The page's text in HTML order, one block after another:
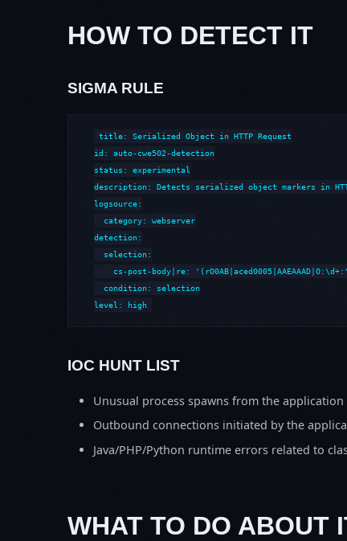
HOW TO DETECT IT
SIGMA RULE
title: Serialized Object in HTTP Request
id: auto-cwe502-detection
status: experimental
description: Detects serialized object markers in
logsource:
  category: webserver
detection:
  selection:
cs-post-body|re:
  condition: selection
level: high
IOC HUNT LIST
Unusual process spawns from the
Outbound connections initiated by the
Java/PHP/Python runtime errors related to
WHAT TO DO ABOUT